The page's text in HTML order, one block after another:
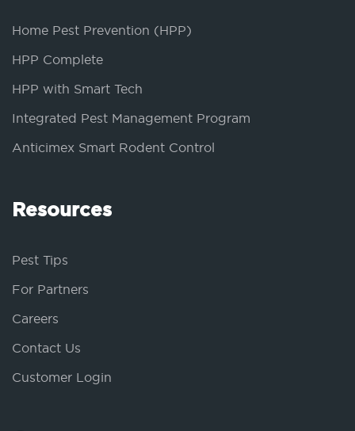
Home Pest Prevention (HPP)
HPP Complete
HPP with Smart Tech
Integrated Pest Management Program
Anticimex Smart Rodent Control
Resources
Pest Tips
For Partners
Careers
Contact Us
Customer Login